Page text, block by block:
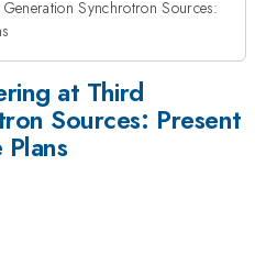
Synchrotron Sources:
at Third
Sources: Present